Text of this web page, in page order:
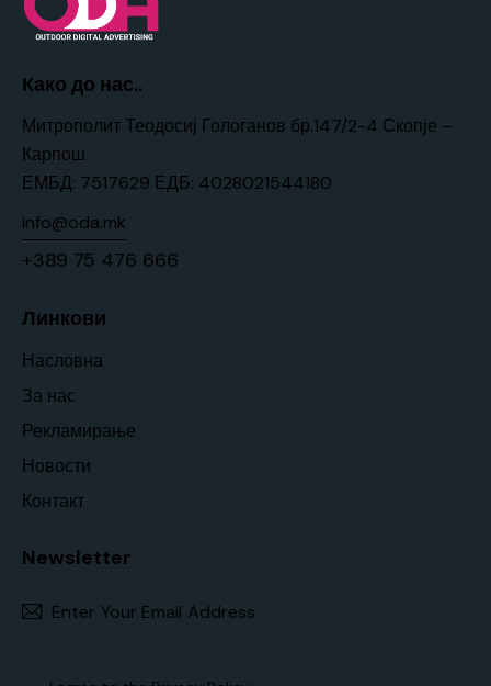
Како до нас..
Митрополит Теодосиј Гологанов бр.147/2-4 Скопје –
Карпош
ЕМБД: 7517629 ЕДБ: 4028021544180
info@oda.mk
+389 75 476 666
Линкови
Насловна
За нас
Рекламирање
Новости
Контакт
Newsletter